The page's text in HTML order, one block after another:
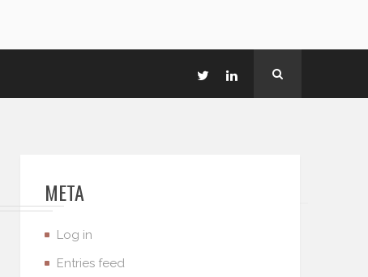
META
Log in
Entries feed